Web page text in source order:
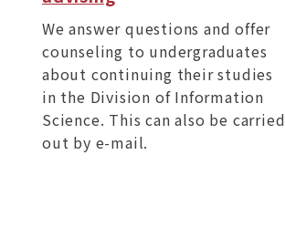
We answer questions and offer
counseling to undergraduates
about continuing their studies
in the Division of Information
Science. This can also be carried
out by e-mail.